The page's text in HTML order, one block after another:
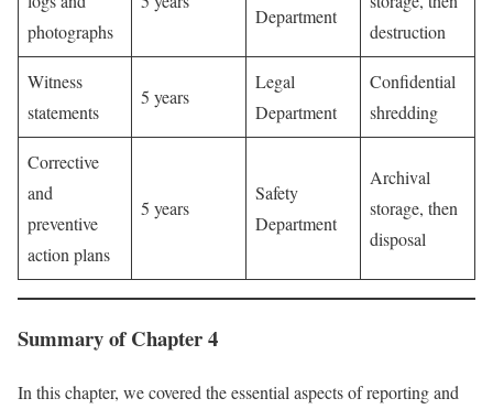
photographs
Department
destruction
Witness
statements
5 years
Legal
Department
Confidential
shredding
Corrective
and
preventive
action plans
5 years
Safety
Department
Archival
storage, then
disposal
Summary of Chapter 4
In this chapter, we covered the essential aspects of reporting and